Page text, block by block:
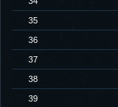
35
36
37
38
39